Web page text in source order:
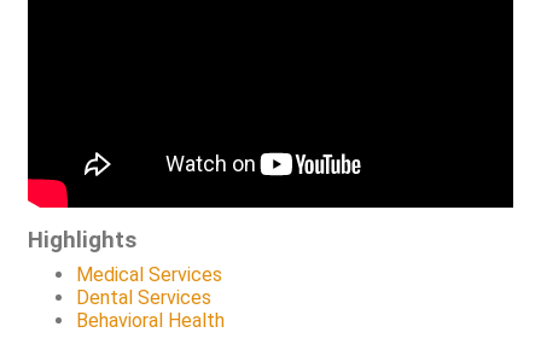
Highlights
Medical Services
Dental Services
Behavioral Health